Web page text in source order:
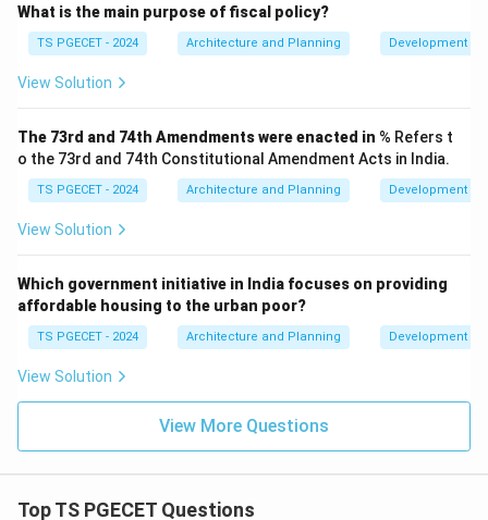
might be scheduled as tasks on a Gantt chart).
Therefore, the primary function of Gantt charts istime
Download Solution in PDF
What is the main purpose of fiscal policy?
TS PGECET - 2024 Architecture and Planning Development
View Solution
The 73rd and 74th Amendments were enacted in % Refers t
o the 73rd and 74th Constitutional Amendment Acts in India.
TS PGECET - 2024 Architecture and Planning Development
View Solution
Which government initiative in India focuses on providing
affordable housing to the urban poor?
TS PGECET - 2024 Architecture and Planning Development
View Solution
View More Questions
Top TS PGECET Questions